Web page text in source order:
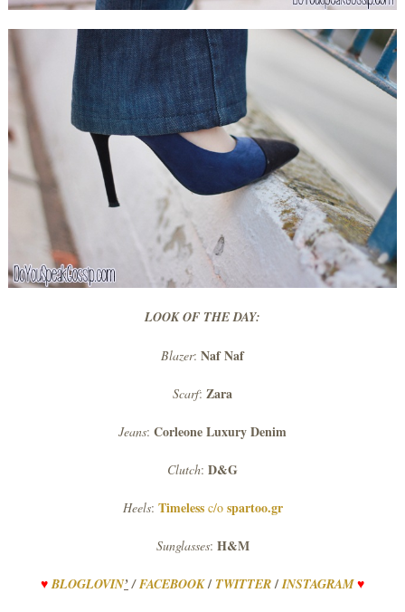
LOOK OF THE DAY:
Blazer: NafNaf
Scarf: Zara
Jeans: Corleone Luxury Denim
Clutch: D&G
Heels: Timelessc/o spartoo.gr
Sunglasses: H&M
♥ BLOGLOVIN’/FACEBOOK / TWITTER / INSTAGRAM ♥